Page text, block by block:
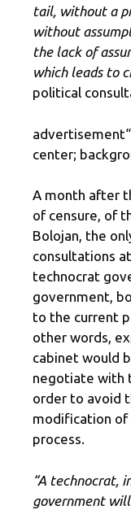
tail, without a
without
the lack of
which leads to
political
advertisement
center;
A month after
of censure, of
Bolojan, the
consultations
technocrat
government,
to the current
other words,
cabinet would
negotiate with
order to avoid
modification
process.
“A technocrat,
government